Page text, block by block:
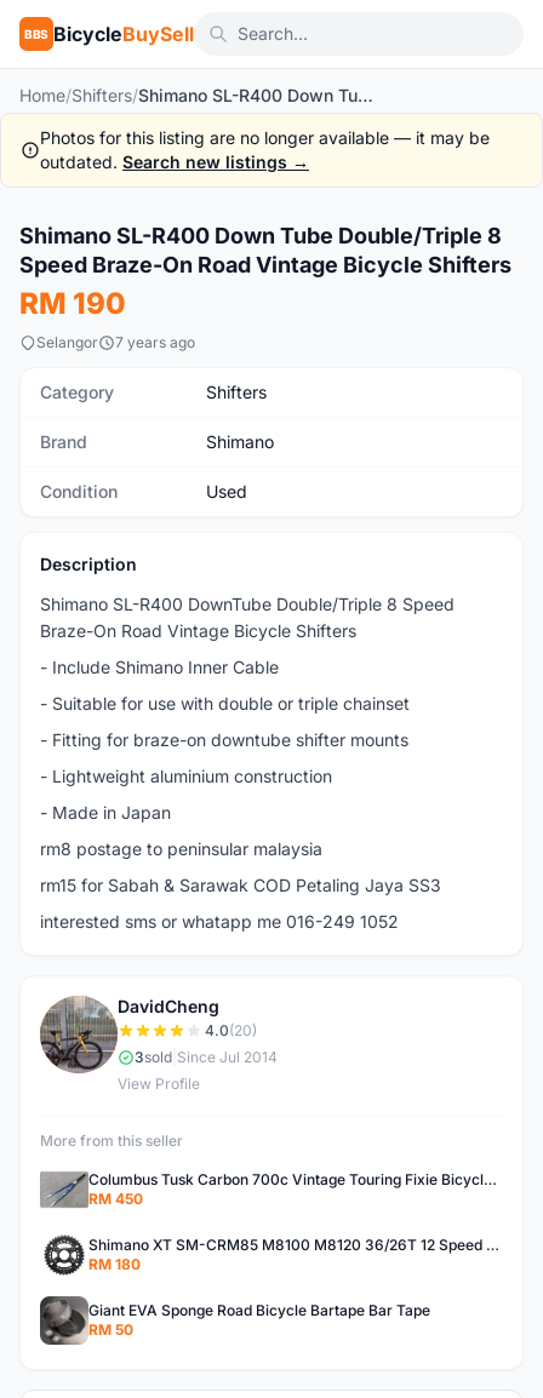
BBS BicycleBuySell
Home/Shifters/ Shimano SL-R400 Down Tube Double/Triple 8 Speed Braze-On Road Vintage Bicycle Shifters
Photos for this listing are no longer available — it may be
outdated. Search new listings →
Used 1/4
Shimano SL-R400 Down Tube Double/Triple 8
Speed Braze-On Road Vintage Bicycle Shifters
RM 190
Selangor 7 years ago
Category Shifters
Brand Shimano
Condition Used
Description
Shimano SL-R400 DownTube Double/Triple 8 Speed
Braze-On Road Vintage Bicycle Shifters
- Include Shimano Inner Cable
- Suitable for use with double or triple chainset
- Fitting for braze-on downtube shifter mounts
- Lightweight aluminium construction
- Made in Japan
rm8 postage to peninsular malaysia
rm15 for Sabah & Sarawak COD Petaling Jaya SS3
interested sms or whatapp me 016-249 1052
D
DavidCheng
4.0(20)
3sold Since Jul 2014
View Profile
More from this seller
Columbus Tusk Carbon 700c Vintage Touring Fixie Bicycle Fork (USED)
RM 450
Shimano XT SM-CRM85 M8100 M8120 36/26T 12 Speed Chainring
RM 180
Giant EVA Sponge Road Bicycle Bartape Bar Tape
RM 50